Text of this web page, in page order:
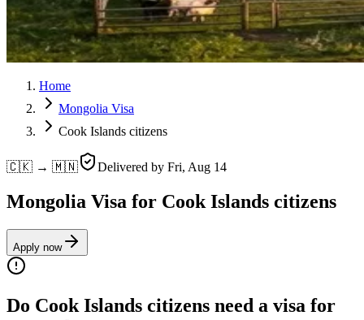
Home
Mongolia Visa
Cook Islands citizens
🇨🇰 → 🇲🇳 Delivered by Fri, Aug 14
Mongolia Visa for Cook Islands citizens
Apply now
Do Cook Islands citizens need a visa for